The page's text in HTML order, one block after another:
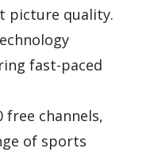
picture quality.
fast-paced
free channels,
of sports